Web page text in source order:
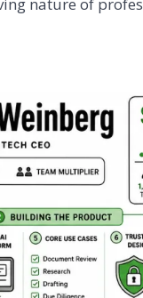
nature of